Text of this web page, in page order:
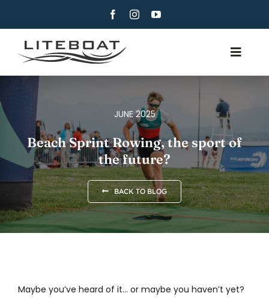
content
Toggle
ROWING
ROW AND SAIL
CONTACT
ENGLISH
JUNE 2025
Beach Sprint Rowing, the sport of
the future?
BACK TO BLOG
Maybe you’ve heard of it… or maybe you haven’t yet?